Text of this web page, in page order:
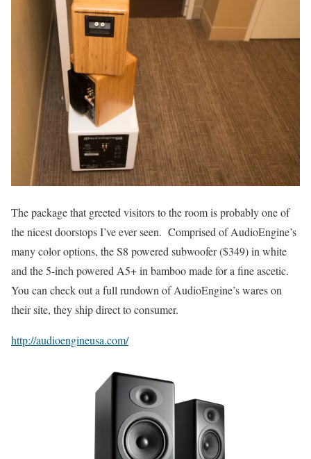
The package that greeted visitors to the room is probably one of
the nicest doorstops I’ve ever seen. Comprised of AudioEngine’s
many color options, the S8 powered subwoofer ($349) in white
and the 5-inch powered A5+ in bamboo made for a fine ascetic.
You can check out a full rundown of AudioEngine’s wares on
their site, they ship direct to consumer.
http://audioengineusa.com/